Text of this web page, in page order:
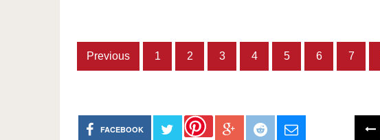
Previous 1 2 3 4 5 6 7
FACEBOOK